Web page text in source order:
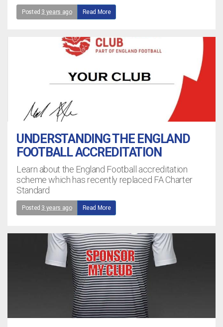
Posted 3 years ago Read More
UNDERSTANDING THE ENGLAND
FOOTBALL ACCREDITATION
Learn about the England Football accreditation
scheme which has recently replaced FA Charter
Standard
Posted 3 years ago Read More